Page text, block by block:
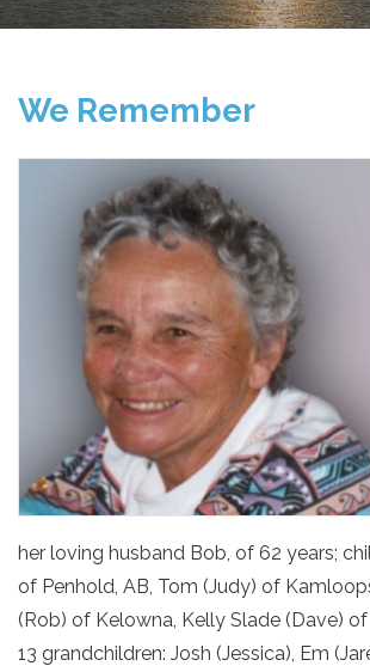
We Remember
her loving husband Bob, of 62 years;
of Penhold, AB, Tom (Judy) of
(Rob) of Kelowna, Kelly Slade (Dave)
13 grandchildren: Josh (Jessica), Em